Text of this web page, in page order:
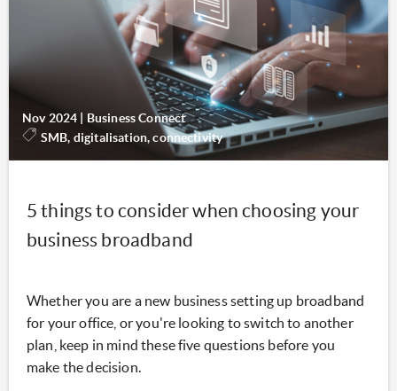
Nov 2024
Business Connect
SMB, digitalisation, connectivity
5 things to consider when choosing your
business broadband
Whether you are a new business setting up broadband
for your office, or you're looking to switch to another
plan, keep in mind these five questions before you
make the decision.